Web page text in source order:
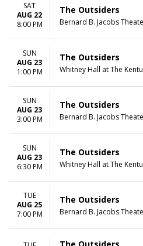
SAT
AUG 22
8:00 PM
The Outsiders
Bernard B. Jacobs
SUN
AUG 23
1:00 PM
The Outsiders
Whitney Hall at The
SUN
AUG 23
3:00 PM
The Outsiders
Bernard B. Jacobs
SUN
AUG 23
6:30 PM
The Outsiders
Whitney Hall at The
TUE
AUG 25
7:00 PM
The Outsiders
Bernard B. Jacobs